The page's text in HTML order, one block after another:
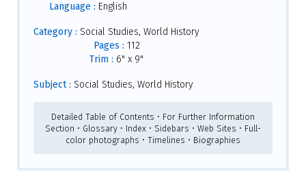
Language : English
Category : Social Studies, World History
Pages : 112
Trim : 6" x 9"
Subject : Social Studies, World History
Detailed Table of Contents • For Further Information
Section • Glossary • Index • Sidebars • Web Sites • Full-
color photographs • Timelines • Biographies